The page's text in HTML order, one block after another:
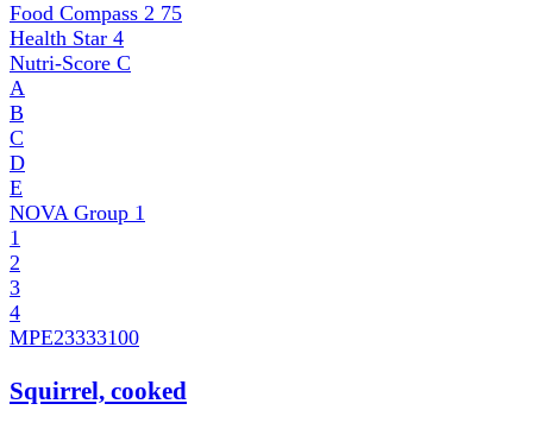
Food Compass 2 75
Health Star 4
Nutri-Score C
A
B
C
D
E
NOVA Group 1
1
2
3
4
MPE23333100
Squirrel, cooked